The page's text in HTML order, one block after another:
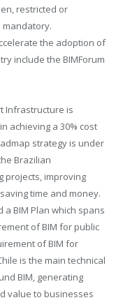
restricted or
mandatory.
the adoption of
include the BIMForum
Infrastructure is
achieving a 30% cost
strategy is under
Brazilian
projects, improving
time and money.
BIM Plan which spans
of BIM for public
of BIM for
is the main technical
BIM, generating
value to businesses